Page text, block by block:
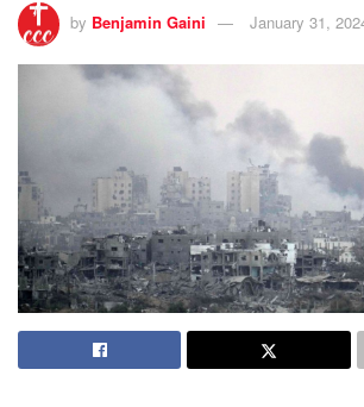
by Benjamin Gaini January 31,